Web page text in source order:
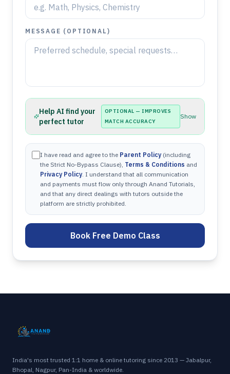
MESSAGE (OPTIONAL)
Help AI find your
perfect tutor
OPTIONAL — IMPROVES
MATCH ACCURACY
Show
I have read and agree to the Parent Policy (including
the Strict No-Bypass Clause), Terms & Conditions and
Privacy Policy. I understand that all communication
and payments must flow only through Anand Tutorials,
and that any direct dealings with tutors outside the
platform are strictly prohibited.
Book Free Demo Class
India's most trusted 1:1 home & online tutoring since 2013 — Jabalpur,
Bhopal, Nagpur, Pan-India & worldwide.